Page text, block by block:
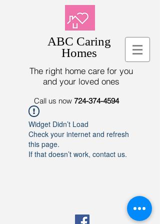
ABC Caring
Homes
The right home care for you
and your loved ones
Call us now 724-374-4594
Widget Didn’t Load
Check your internet and refresh
this page.
If that doesn’t work, contact us.